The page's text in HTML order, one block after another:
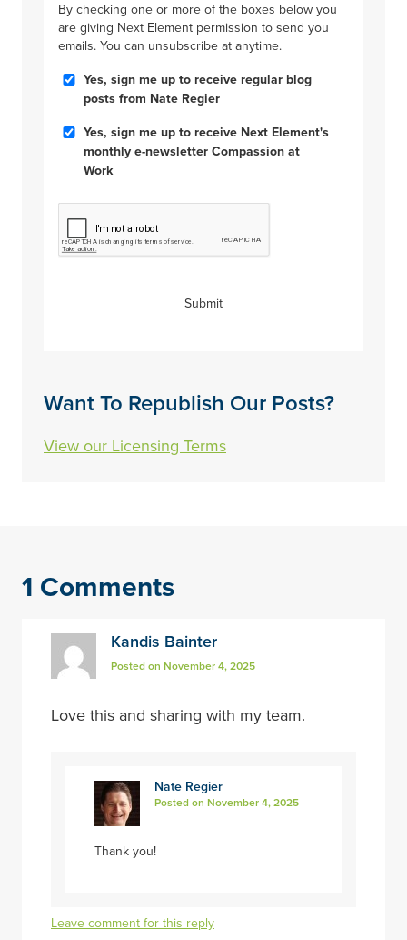
By checking one or more of the boxes below you
are giving Next Element permission to send you
emails. You can unsubscribe at anytime.
Blog
Posts
Yes, sign me up to receive regular blog
posts from Nate Regier
Compassion
Work
Yes, sign me up to receive Next Element's
monthly e-newsletter Compassion at
Work
CAPTCHA
Submit
Want To Republish Our Posts?
View our Licensing Terms
1 Comments
Kandis Bainter
Posted on November 4, 2025
Love this and sharing with my team.
Nate Regier
Posted on November 4, 2025
Thank you!
Leave comment for this reply